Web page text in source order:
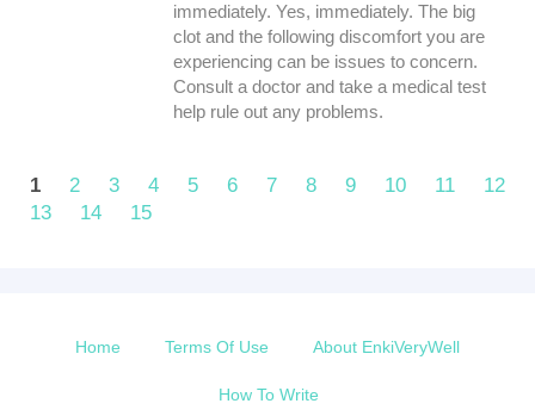
immediately. Yes, immediately. The big
clot and the following discomfort you are
experiencing can be issues to concern.
Consult a doctor and take a medical test
help rule out any problems.
1 2 3 4 5 6 7 8 9 10 11
12
13
14 15
Home Terms Of Use About EnkiVeryWell
How To Write